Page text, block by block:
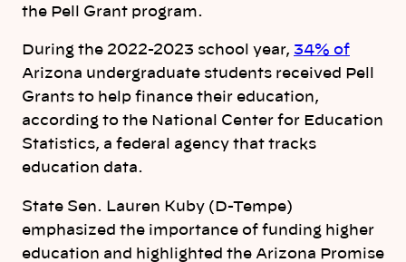
the Pell Grant program.
During the 2022-2023 school year, 34% of
Arizona undergraduate students received Pell
Grants to help finance their education,
according to the National Center for Education
Statistics, a federal agency that tracks
education data.
State Sen. Lauren Kuby (D-Tempe)
emphasized the importance of funding higher
education and highlighted the Arizona Promise